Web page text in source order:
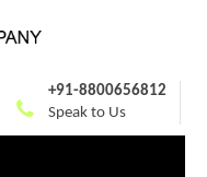
+91-8800656812
Speak to Us